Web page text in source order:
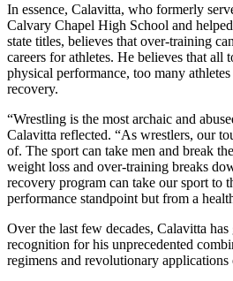
In essence, Calavitta, who formerly
Calvary Chapel High School and
state titles, believes that over-training
careers for athletes. He believes that all
physical performance, too many
recovery.
“Wrestling is the most archaic and
Calavitta reflected. “As wrestlers, our
of. The sport can take men and break
weight loss and over-training breaks
recovery program can take our sport to
performance standpoint but from a
Over the last few decades, Calavitta
recognition for his unprecedented
regimens and revolutionary